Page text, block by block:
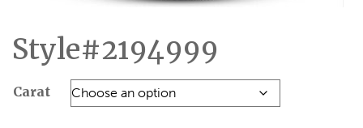
Style#2194999
Carat